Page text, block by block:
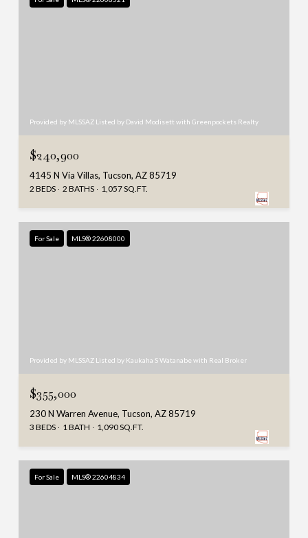
Provided by MLSSAZ Listed by David Modisett with Greenpockets Realty
$240,900
4145 N Via Villas, Tucson, AZ 85719
2 BEDS 2 BATHS 1,057 SQ.FT.
For Sale MLS® 22608000
Provided by MLSSAZ Listed by Kaukaha S Watanabe with Real Broker
$355,000
230 N Warren Avenue, Tucson, AZ 85719
3 BEDS 1 BATH 1,090 SQ.FT.
For Sale MLS® 22604834